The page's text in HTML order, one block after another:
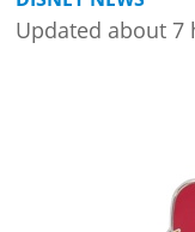
Updated about 7